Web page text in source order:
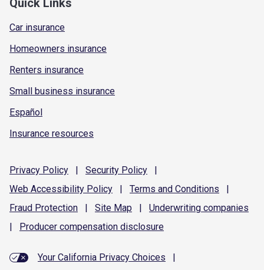
Car insurance
Homeowners insurance
Renters insurance
Small business insurance
Español
Insurance resources
Privacy Policy | Security Policy
|
Web Accessibility Policy | Terms and Conditions
|
Fraud Protection | Site Map | Underwriting companies
|
Producer compensation disclosure
Your California Privacy Choices
|